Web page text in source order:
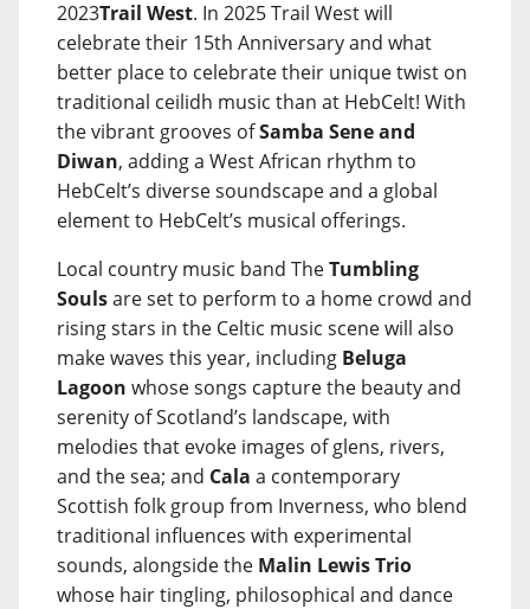
2023Trail West. In 2025 Trail West will
celebrate their 15th Anniversary and what
better place to celebrate their unique twist on
traditional ceilidh music than at HebCelt! With
the vibrant grooves ofSamba Sene and
Diwan, adding a West African rhythm to
HebCelt’s diverse soundscape and a global
element to HebCelt’s musical offerings.
Local country music band TheTumbling
Soulsare set to perform to a home crowd and
rising stars in the Celtic music scene will also
make waves this year, including Beluga
Lagoon whose songs capture the beauty and
serenity of Scotland’s landscape, with
melodies that evoke images of glens, rivers,
and the sea; and Cala a contemporary
Scottish folk group from Inverness, who blend
traditional influences with experimental
sounds, alongside the Malin Lewis Trio
whose hair tingling, philosophical and dance